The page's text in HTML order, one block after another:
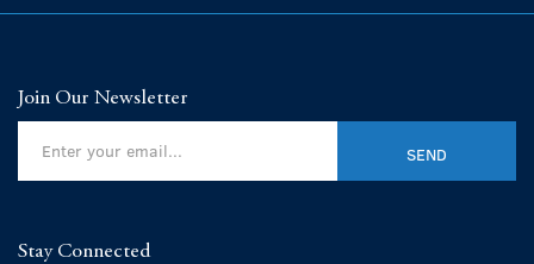
Join Our Newsletter
Stay Connected